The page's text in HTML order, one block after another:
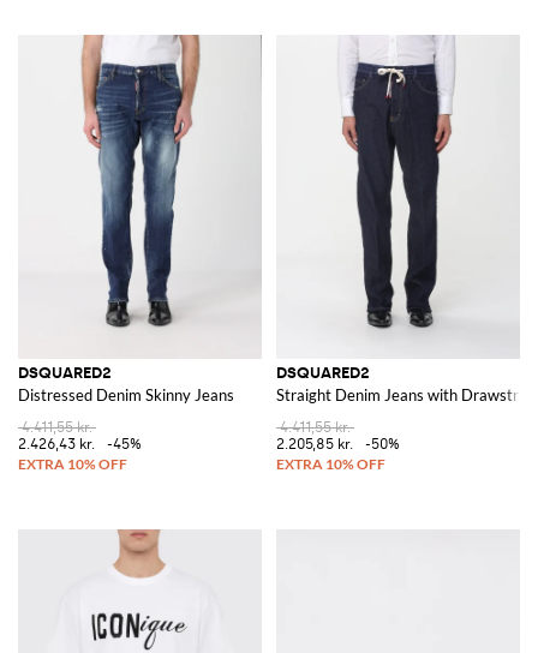
DSQUARED2
Distressed Denim Skinny Jeans
4.411,55 kr.
2.426,43 kr.
-45%
DSQUARED2
Straight Denim Jeans with Drawstring
4.411,55 kr.
2.205,85 kr.
-50%